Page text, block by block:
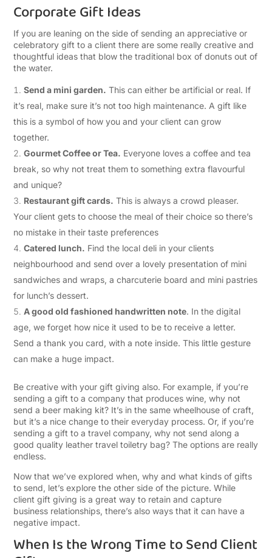
Corporate Gift Ideas
If you are leaning on the side of sending an appreciative or
celebratory gift to a client there are some really creative and
thoughtful ideas that blow the traditional box of donuts out of
the water.
Send a mini garden. This can either be artificial or real. If
it’s real, make sure it’s not too high maintenance. A gift like
this is a symbol of how you and your client can grow
together.
Gourmet Coffee or Tea. Everyone loves a coffee and tea
break, so why not treat them to something extra flavourful
and unique?
Restaurant gift cards. This is always a crowd pleaser.
Your client gets to choose the meal of their choice so there’s
no mistake in their taste preferences
Catered lunch. Find the local deli in your clients
neighbourhood and send over a lovely presentation of mini
sandwiches and wraps, a charcuterie board and mini pastries
for lunch’s dessert.
A good old fashioned handwritten note. In the digital
age, we forget how nice it used to be to receive a letter.
Send a thank you card, with a note inside. This little gesture
can make a huge impact.
Be creative with your gift giving also. For example, if you’re
sending a gift to a company that produces wine, why not
send a beer making kit? It’s in the same wheelhouse of craft,
but it’s a nice change to their everyday process. Or, if you’re
sending a gift to a travel company, why not send along a
good quality leather travel toiletry bag? The options are really
endless.
Now that we’ve explored when, why and what kinds of gifts
to send, let’s explore the other side of the picture. While
client gift giving is a great way to retain and capture
business relationships, there’s also ways that it can have a
negative impact.
When Is the Wrong Time to Send Client